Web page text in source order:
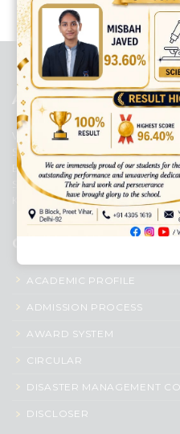
best ecommerce platform for
platforms
top outsourcing
india
top outsourcing firms top
sites
top rated ecommerce top
rated ecommerce sites
ABOUT US
Viaan International School is a
Senior Secondary School,
Education, New Delhi. It was
Society (Regd.) and is dedicated
Krishan Mutneja, a founder of
ACADEMIC PROFILE
ADMISSION PROCESS
AWARD SYSTEM
CIRCULAR
DISASTER MANAGEMENT
DISCLOSER